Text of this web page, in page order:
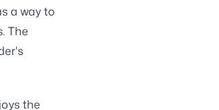
a way to
The
the